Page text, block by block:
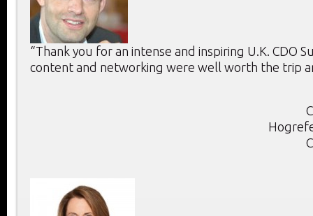
“Thank you for an intense and inspiring U.K. CDO
content and networking were well worth the trip